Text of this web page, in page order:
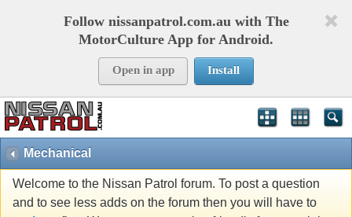
Follow nissanpatrol.com.au with The
MotorCulture App for Android.
Open in app Install
Mechanical
Welcome to the Nissan Patrol forum. To post a question
and to see less adds on the forum then you will have to